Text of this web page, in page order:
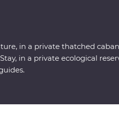
in a private thatched
in a private ecological